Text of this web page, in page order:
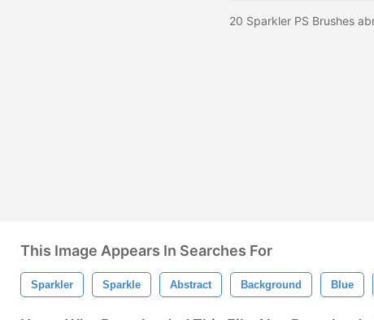
20 Sparkler PS Brushes
This Image Appears In Searches For
Sparkler Sparkle Abstract Background Blue